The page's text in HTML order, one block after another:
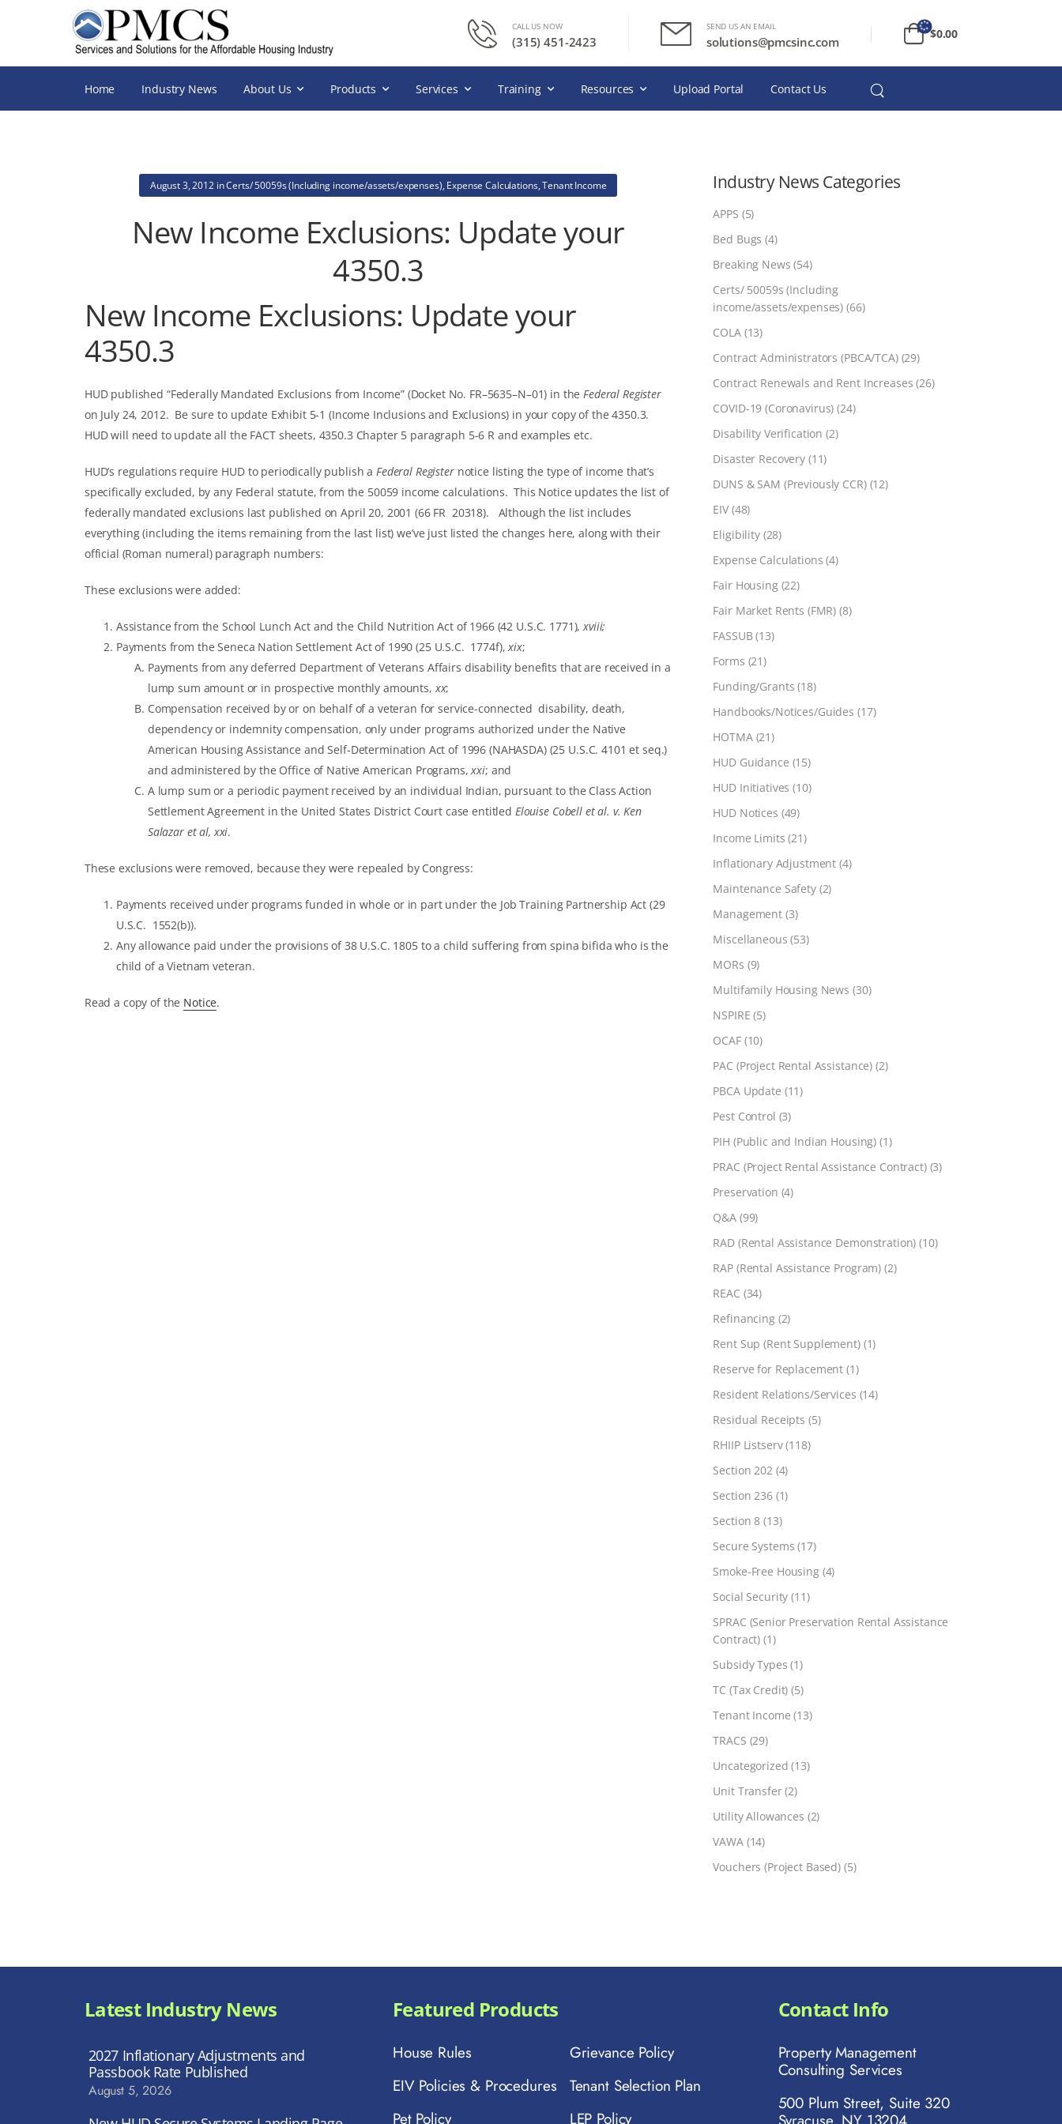
CALL US NOW
(315) 451-2423
SEND US AN EMAIL
solutions@pmcsinc.com
$0.00
Home Industry News About Us Products Services Training Resources Upload Portal Contact Us
Industry News Categories
APPS (5)
Bed Bugs (4)
Breaking News (54)
Certs/ 50059s (Including
income/assets/expenses) (66)
COLA(13)
Contract Administrators (PBCA/TCA)(29)
Contract Renewals and Rent Increases (26)
COVID-19 (Coronavirus) (24)
Disability Verification (2)
Disaster Recovery (11)
DUNS & SAM (Previously CCR)(12)
EIV (48)
Eligibility(28)
Expense Calculations (4)
Fair Housing(22)
Fair Market Rents (FMR) (8)
FASSUB(13)
Forms (21)
Funding/Grants (18)
Handbooks/Notices/Guides (17)
HOTMA(21)
HUD Guidance (15)
HUD Initiatives (10)
HUD Notices (49)
Income Limits (21)
Inflationary Adjustment (4)
Maintenance Safety(2)
Management (3)
Miscellaneous (53)
MORs (9)
Multifamily Housing News (30)
NSPIRE (5)
OCAF(10)
PAC (Project Rental Assistance) (2)
PBCA Update (11)
Pest Control (3)
PIH (Public and Indian Housing) (1)
PRAC (Project Rental Assistance Contract)(3)
Preservation (4)
Q&A (99)
RAD (Rental Assistance Demonstration) (10)
RAP (Rental Assistance Program) (2)
REAC (34)
Refinancing(2)
Rent Sup (Rent Supplement)(1)
Reserve for Replacement (1)
Resident Relations/Services (14)
Residual Receipts (5)
RHIIP Listserv(118)
Section 202(4)
Section 236(1)
Section 8 (13)
Secure Systems (17)
Smoke-Free Housing(4)
Social Security (11)
SPRAC (Senior Preservation Rental Assistance
Contract) (1)
Subsidy Types (1)
TC (Tax Credit) (5)
Tenant Income (13)
TRACS (29)
Uncategorized (13)
Unit Transfer(2)
Utility Allowances (2)
VAWA(14)
Vouchers (Project Based) (5)
August 3, 2012inCerts/ 50059s (Including income/assets/expenses), Expense Calculations,Tenant Income
New Income Exclusions: Update your
4350.3
New Income Exclusions: Update your
4350.3
HUD published “Federally Mandated Exclusions from Income” (Docket No. FR–5635–N–01) in theFederal Register
on July 24, 2012. Be sure to update Exhibit 5-1 (Income Inclusions and Exclusions) in your copy of the 4350.3.
HUD will need to update all the FACT sheets, 4350.3 Chapter 5 paragraph 5-6 R and examples etc.
HUD’s regulations require HUD to periodically publish aFederal Registernotice listing the type of income that’s
specifically excluded, by any Federal statute, from the 50059 income calculations. This Notice updates the list of
federally mandated exclusions last published on April 20, 2001 (66 FR 20318). Although the list includes
everything (including the items remaining from the last list) we’ve just listed the changes here, along with their
official (Roman numeral) paragraph numbers:
These exclusions were added:
Assistance from the School Lunch Act and the Child Nutrition Act of 1966 (42 U.S.C. 1771),xviii;
Payments from the Seneca Nation Settlement Act of 1990 (25 U.S.C. 1774f),xix;
Payments from any deferred Department of Veterans Affairs disability benefits that are received in a
lump sum amount or in prospective monthly amounts,xx;
Compensation received by or on behalf of a veteran for service-connected disability, death,
dependency or indemnity compensation, only under programs authorized under the Native
American Housing Assistance and Self-Determination Act of 1996 (NAHASDA) (25 U.S.C. 4101 et seq.)
and administered by the Office of Native American Programs,xxi; and
A lump sum or a periodic payment received by an individual Indian, pursuant to the Class Action
Settlement Agreement in the United States District Court case entitled Elouise Cobell et al. v. Ken
Salazar et al, xxi.
These exclusions were removed, because they were repealed by Congress:
Payments received under programs funded in whole or in part under the Job Training Partnership Act (29
U.S.C. 1552(b)).
Any allowance paid under the provisions of 38 U.S.C. 1805 to a child suffering from spina bifida who is the
child of a Vietnam veteran.
Read a copy of the Notice.
Latest Industry News
2027 Inflationary Adjustments and
Passbook Rate Published
August 5, 2026
Contact Info
Property Management
Consulting Services
500 Plum Street, Suite 320
Featured Products
House Rules
EIV Policies & Procedures
Pet Policy
Grievance Policy
Tenant Selection Plan
LEP Policy